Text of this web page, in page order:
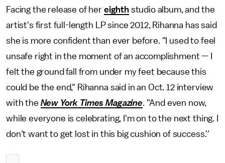
Facing the release of her eighthstudio album, and the
artist's first full-length LP since 2012, Rihanna has said
she is more confident than ever before. "I used to feel
unsafe right in the moment of an accomplishment — I
felt the ground fall from under my feet because this
could be the end," Rihanna said in an Oct. 12 interview
with the New York Times Magazine. "And even now,
while everyone is celebrating, I'm on to the next thing. I
don't want to get lost in this big cushion of success.''